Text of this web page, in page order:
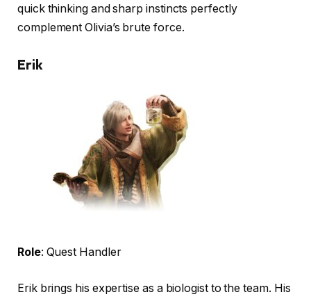
quick thinking and sharp instincts perfectly
complement Olivia’s brute force.
Erik
Role: Quest Handler
Erik brings his expertise as a biologist to the team. His